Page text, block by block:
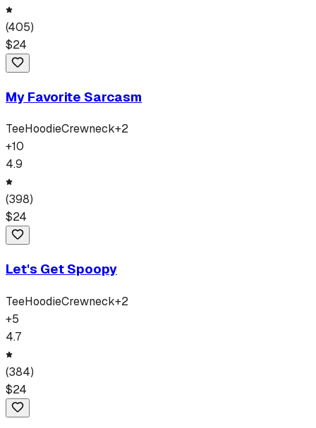
(405)
$24
My Favorite Sarcasm
TeeHoodieCrewneck+2
+10
4.9
(398)
$24
Let's Get Spoopy
TeeHoodieCrewneck+2
+5
4.7
(384)
$24